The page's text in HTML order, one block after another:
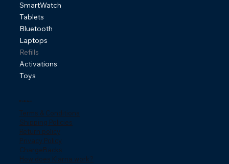
SmartWatch
Tablets
Bluetooth
Laptops
Refills
Activations
Toys
Policies
Terms & Conditions
Shipping Policies
Return policy
Privacy Policy
ChargeBacks
How does Klarna work?